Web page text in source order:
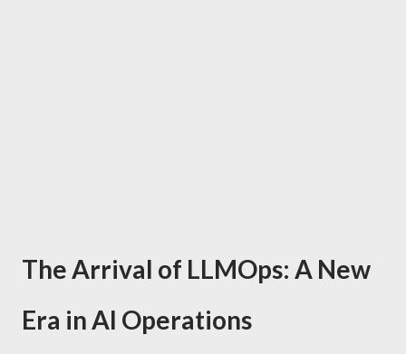
The Arrival of LLMOps: A New
Era in AI Operations